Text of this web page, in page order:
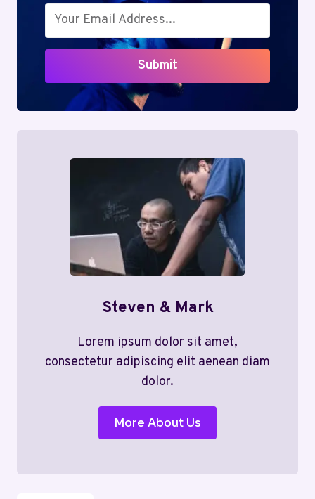
Submit
Steven & Mark
Lorem ipsum dolor sit amet,
consectetur adipiscing elit aenean diam
dolor.
More About Us